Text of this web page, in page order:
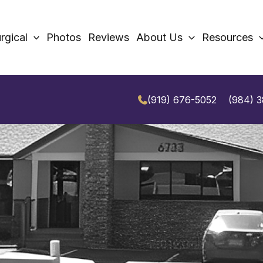
Photos Reviews About Us Resources
(919) 676-5052 (984)